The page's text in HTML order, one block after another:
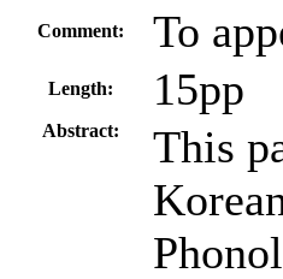
Comment: To
Length: 15pp
Abstract:
This